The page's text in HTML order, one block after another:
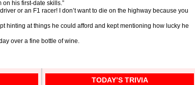
his first-date skills.”
or an F1 racer! I don’t want to die on the highway because you
hinting at things he could afford and kept mentioning how lucky he
over a fine bottle of wine.
TODAY’S TRIVIA